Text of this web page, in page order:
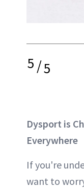
5/5
Dysport is
Everywhere
If you're
want to